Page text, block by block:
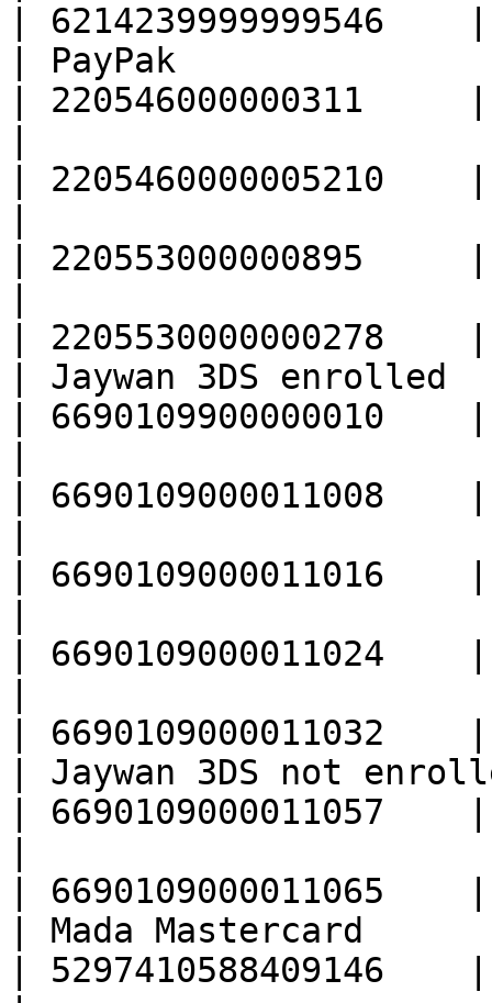
| 6214239999999546    |
| PayPak
| 220546000000311     |
| 2205460000005210    |
| 220553000000895     |
| 2205530000000278    |
| Jaywan 3DS enrolled
| 6690109900000010    |
| 6690109000011008    |
| 6690109000011016    |
| 6690109000011024    |
| 6690109000011032    |
| Jaywan 3DS not
| 6690109000011057    |
| 6690109000011065    |
| Mada Mastercard
| 5297410588409146    |